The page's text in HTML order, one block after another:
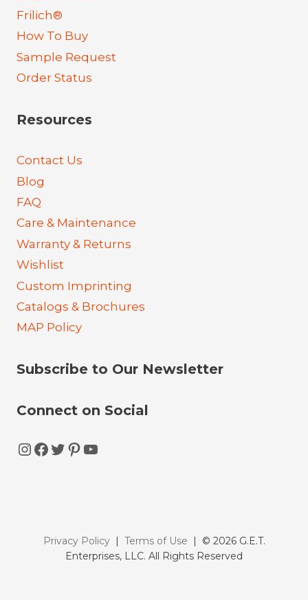
Frilich®
How To Buy
Sample Request
Order Status
Resources
Contact Us
Blog
FAQ
Care & Maintenance
Warranty & Returns
Wishlist
Custom Imprinting
Catalogs & Brochures
MAP Policy
Subscribe to Our Newsletter
Connect on Social
Instagram
Facebook
Twitter
Pinterest
YouTube
Privacy Policy| Terms of Use | © 2026 G.E.T.
Enterprises, LLC. All Rights Reserved